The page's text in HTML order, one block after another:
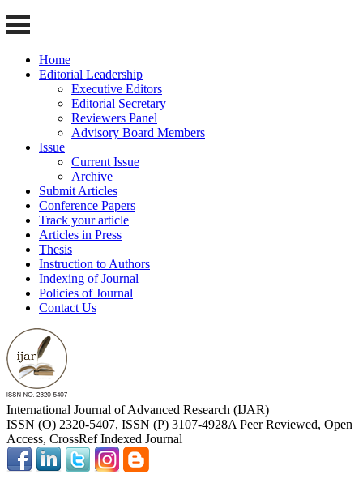
Home
Editorial Leadership
Executive Editors
Editorial Secretary
Reviewers Panel
Advisory Board Members
Issue
Current Issue
Archive
Submit Articles
Conference Papers
Track your article
Articles in Press
Thesis
Instruction to Authors
Indexing of Journal
Policies of Journal
Contact Us
International Journal of Advanced Research (IJAR)
ISSN (O) 2320-5407, ISSN (P) 3107-4928A Peer Reviewed, Open
Access, CrossRef Indexed Journal